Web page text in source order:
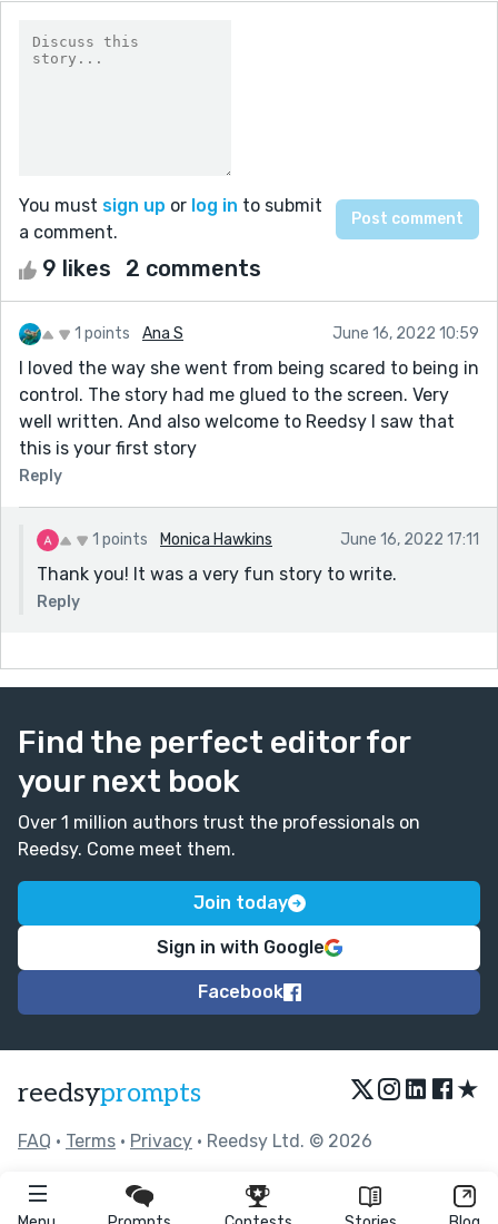
You must sign up or log in to submit
a comment.
9 likes 2 comments
1 points Ana S June 16, 2022 10:59
I loved the way she went from being scared to being in
control. The story had me glued to the screen. Very
well written. And also welcome to Reedsy I saw that
this is your first story
Reply
1 points Monica Hawkins June 16, 2022 17:11
Thank you! It was a very fun story to write.
Reply
Find the perfect editor for
your next book
Over 1 million authors trust the professionals on
Reedsy. Come meet them.
Join today
Sign in with Google
Facebook
reedsyprompts ★
FAQ • Terms • Privacy • Reedsy Ltd. © 2026